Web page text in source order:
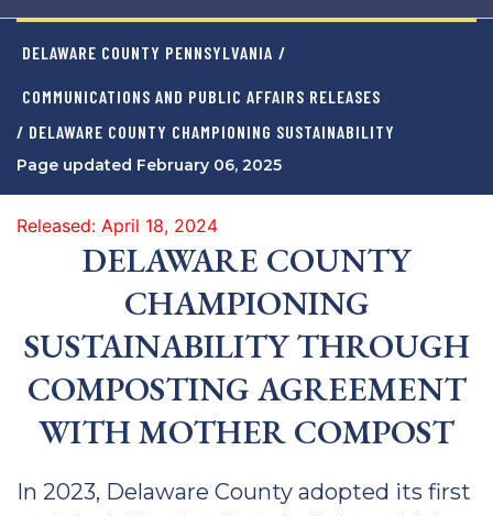
DELAWARE COUNTY PENNSYLVANIA /
COMMUNICATIONS AND PUBLIC AFFAIRS RELEASES
/ DELAWARE COUNTY CHAMPIONING SUSTAINABILITY
Page updated February 06, 2025
Released: April 18, 2024
DELAWARE COUNTY
CHAMPIONING
SUSTAINABILITY THROUGH
COMPOSTING AGREEMENT
WITH MOTHER COMPOST
In 2023, Delaware County adopted its first